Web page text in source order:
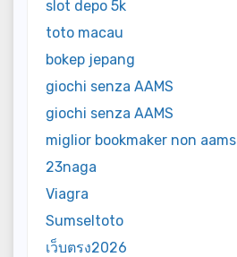
slot depo 5k
toto macau
bokep jepang
giochi senza AAMS
giochi senza AAMS
miglior bookmaker non aams
23naga
Viagra
Sumseltoto
เว็บตรง2026